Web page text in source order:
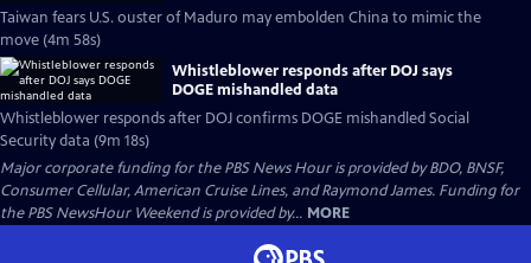
Taiwan fears U.S. ouster of Maduro may embolden China to mimic the
move (4m 58s)
Whistleblower responds after DOJ says
DOGE mishandled data
Whistleblower responds after DOJ confirms DOGE mishandled Social
Security data (9m 18s)
Major corporate funding for the PBS News Hour is provided by BDO, BNSF,
Consumer Cellular, American Cruise Lines, and Raymond James. Funding for
the PBS NewsHour Weekend is provided by... MORE